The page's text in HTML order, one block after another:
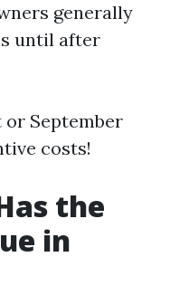
generally
until after
or September
costs!
the
in